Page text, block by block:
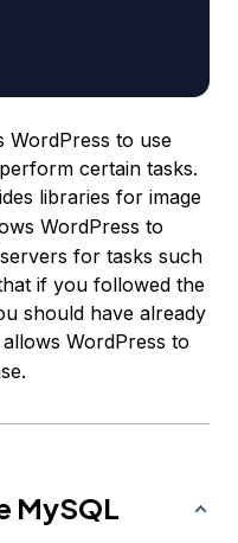
WordPress to use
certain tasks.
libraries for image
WordPress to
for tasks such
if you followed the
should have already
WordPress to
MySQL